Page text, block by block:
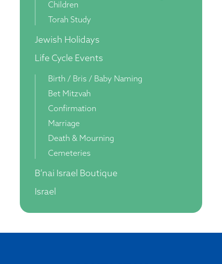
Children
Torah Study
Jewish Holidays
Life Cycle Events
Birth / Bris / Baby Naming
Bet Mitzvah
Confirmation
Marriage
Death & Mourning
Cemeteries
B’nai Israel Boutique
Israel